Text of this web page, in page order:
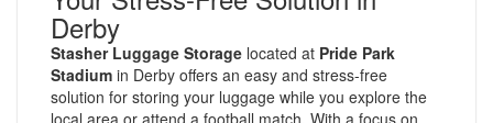
Derby
Stasher Luggage Storage located at Pride Park
Stadium in Derby offers an easy and stress-free
solution for storing your luggage while you explore the
local area or attend a football match. With a focus on